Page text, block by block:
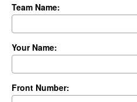
Team Name:
Your Name:
Front Number: